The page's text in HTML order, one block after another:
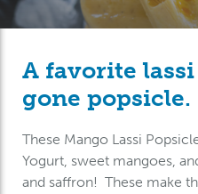
A favorite
gone popsicle.
These Mango Lassi
Yogurt, sweet mangoes,
and saffron! These make